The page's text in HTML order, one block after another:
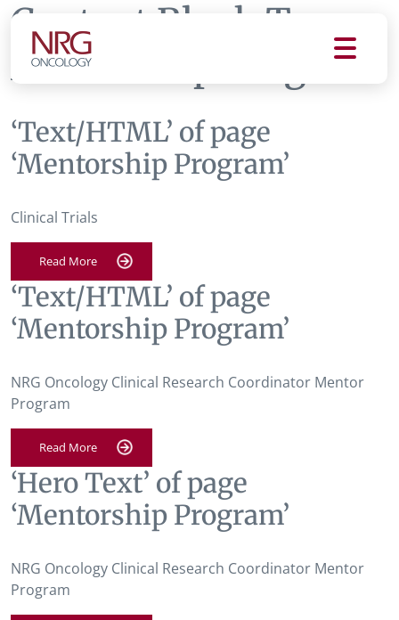
Content Block Tag:
Mentorship Program
‘Text/HTML’ of page
‘Mentorship Program’
Clinical Trials
Read More
‘Text/HTML’ of page
‘Mentorship Program’
NRG Oncology Clinical Research Coordinator Mentor
Program
Read More
‘Hero Text’ of page
‘Mentorship Program’
NRG Oncology Clinical Research Coordinator Mentor
Program